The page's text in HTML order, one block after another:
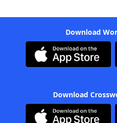
Download
Download